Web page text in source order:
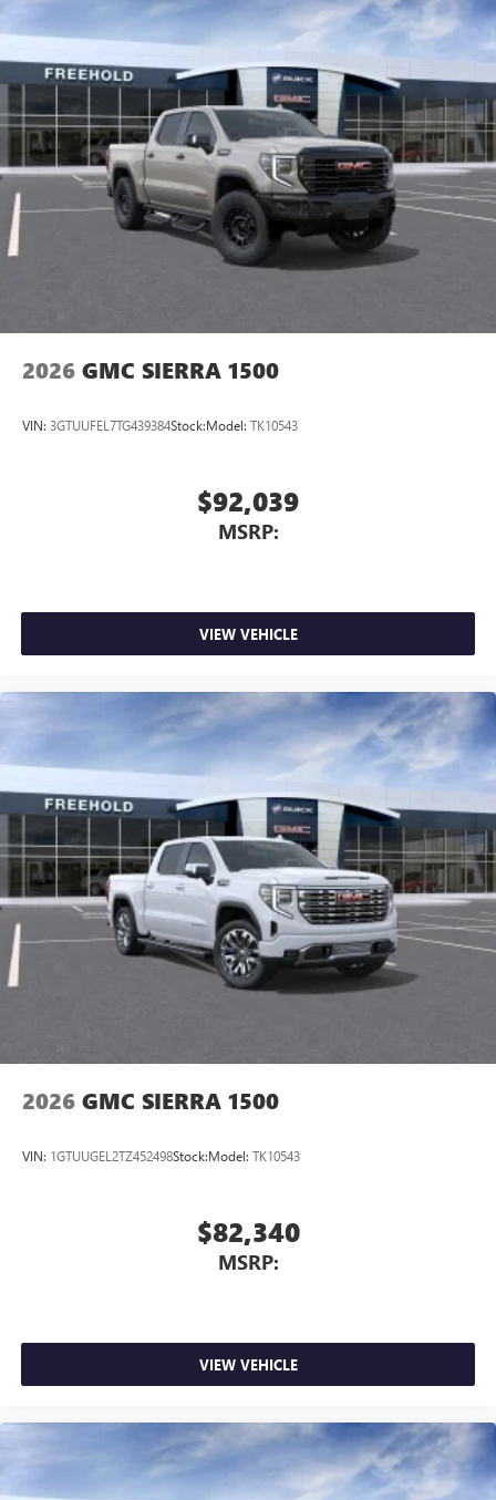
SiriusXM with 360L transforms your ride with our
most extensive and personalized radio experience
on the road that lets you enjoy ad-free music, talk
and news, live sports, comedy, podcasts and more
Experience SiriusXM wherever you go in your
vehicle and on the SiriusXM app with
personalization features to make discovering your
perfect entertainment easier than ever before
Wireless Apple CarPlay/Wireless Android Auto
capability for compatible phones
Apple CarPlay and Android Auto compatibility,
2026 GMC SIERRA 1500
VIN: 3GTUUFEL7TG439384Stock:Model: TK10543
$92,039
MSRP:
VIEW VEHICLE
2026 GMC SIERRA 1500
VIN: 1GTUUGEL2TZ452498Stock:Model: TK10543
$82,340
MSRP:
VIEW VEHICLE